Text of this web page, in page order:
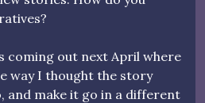
coming out next April where
way I thought the story
and make it go in a different